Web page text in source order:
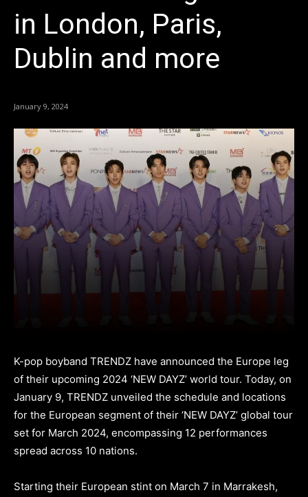
in London, Paris,
Dublin and more
January 9, 2024
K-pop boyband TRENDZ have announced the Europe leg
of their upcoming 2024 ‘NEW DAYZ’ world tour. Today, on
January 9, TRENDZ unveiled the schedule and locations
for the European segment of their ‘NEW DAYZ’ global tour
set for March 2024, encompassing 12 performances
spread across 10 nations.
Starting their European stint on March 7 in Marrakesh,